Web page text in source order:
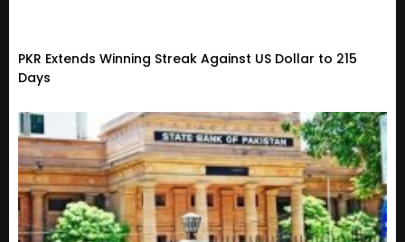
PKR Extends Winning Streak Against US Dollar to 215
Days